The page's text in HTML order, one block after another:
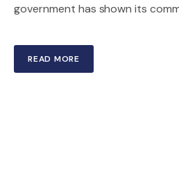
government has shown its
READ MORE